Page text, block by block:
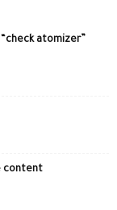
atomizer”
content